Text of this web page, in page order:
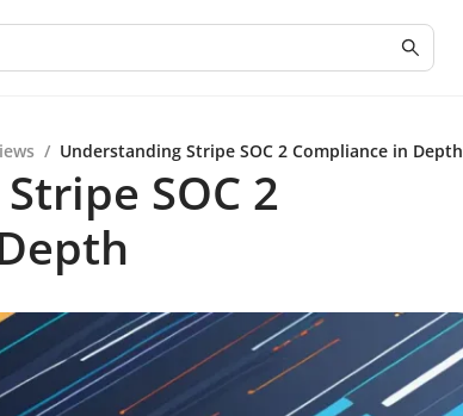
/ Understanding Stripe SOC 2 Compliance in Depth
SOC 2